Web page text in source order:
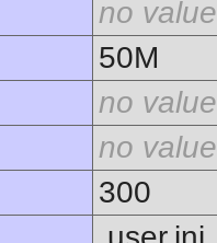
no value
50M
no value
no value
300